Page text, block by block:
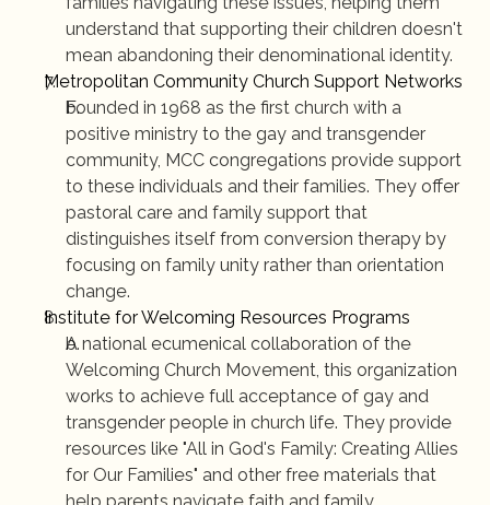
understand that supporting their children doesn't
mean abandoning their denominational identity.
Metropolitan Community Church Support Networks
Founded in 1968 as the first church with a
positive ministry to the gay and transgender
community, MCC congregations provide support
to these individuals and their families. They offer
pastoral care and family support that
distinguishes itself from conversion therapy by
focusing on family unity rather than orientation
change.
Institute for Welcoming Resources Programs
A national ecumenical collaboration of the
Welcoming Church Movement, this organization
works to achieve full acceptance of gay and
transgender people in church life. They provide
resources like "All in God's Family: Creating Allies
for Our Families" and other free materials that